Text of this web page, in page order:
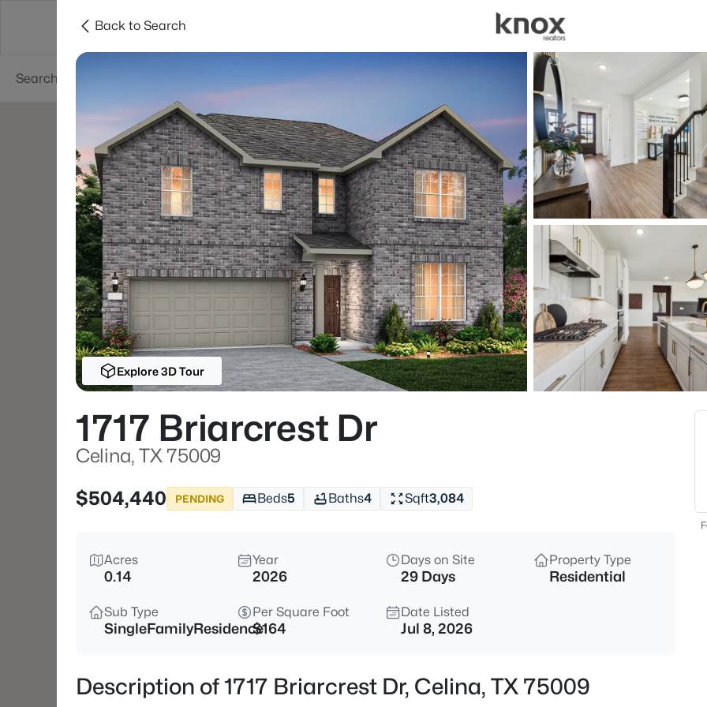
Dallas Suburbs
Price Beds
Listings Market Stats
Homes for Sale in
Home
Celina
1412Properties Found
New - 3 Hours Ago
$466,000 Active
5
Back to Search
Explore 3D Tour
1717 Briarcrest Dr
Celina, TX 75009
$504,440
PENDING Beds5 Baths4 Sqft3,084
Acres
0.14
Year
2026
Days on Site
29 Days
Property Type
Residential
Sub Type
SingleFamilyResidence
Per Square Foot
$164
Date Listed
Jul 8, 2026
Description of 1717 Briarcrest Dr, Celina, TX 75009